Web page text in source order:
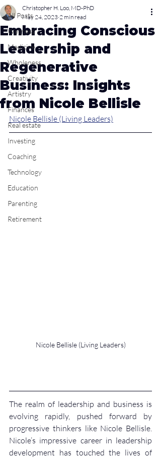
All Posts
Wellness
Medicine
Wholeness
Creativity
Artistry
Finances
Real estate
Investing
Coaching
Technology
Education
Parenting
Retirement
Embracing Conscious
Leadership and
Regenerative
Business: Insights
from Nicole Bellisle
Christopher H. Loo, MD-PhD
May 24, 2023 2 min read
Nicole Bellisle (Living Leaders)
Nicole Bellisle (Living Leaders)
The realm of leadership and business is
evolving rapidly, pushed forward by
progressive thinkers like Nicole Bellisle.
Nicole’s impressive career in leadership
development has touched the lives of